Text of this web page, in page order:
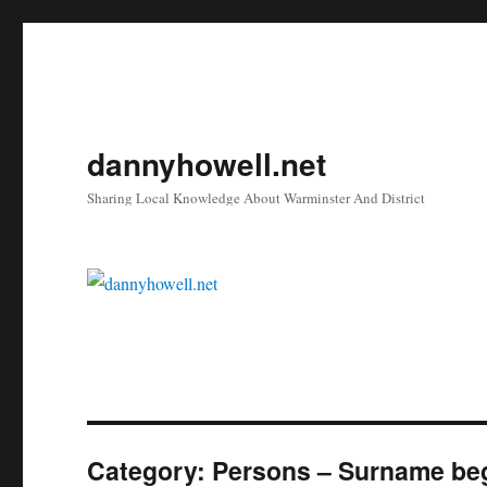
dannyhowell.net
Sharing Local Knowledge About Warminster And District
Category: Persons – Surname